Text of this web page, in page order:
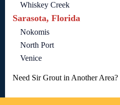
Whiskey Creek
Sarasota, Florida
Nokomis
North Port
Venice
Need Sir Grout in Another Area?